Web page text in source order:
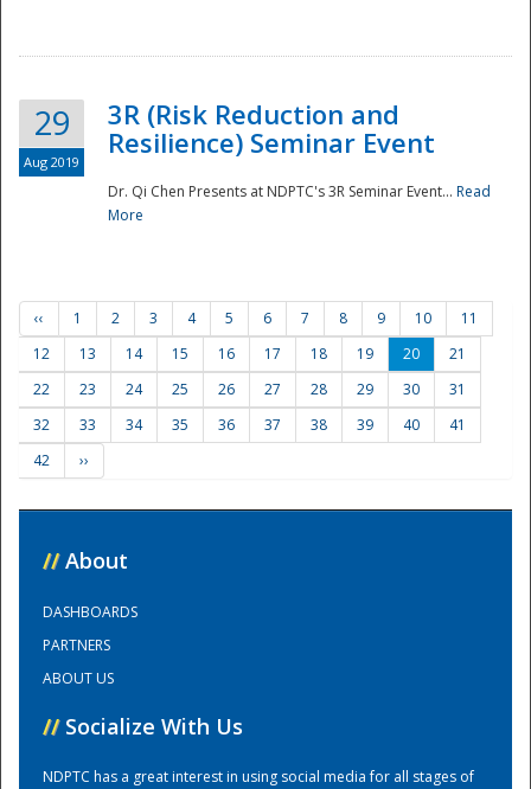
Training Center
29
Aug 2019
3R (Risk Reduction and
Resilience) Seminar Event
Dr. Qi Chen Presents at NDPTC's 3R Seminar Event... Read
More
‹‹ 1 2 3 4 5 6 7 8 9 10
11
12
13 14 15 16 17 18 19 20
21
22
23 24 25 26 27 28 29 30
31
32
33 34 35 36 37 38 39 40
41
42
››
// About
DASHBOARDS
PARTNERS
ABOUT US
// Socialize With Us
NDPTC has a great interest in using social media for all stages of